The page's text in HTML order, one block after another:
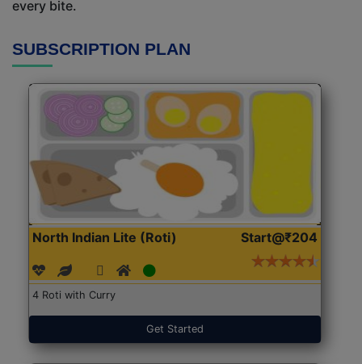
every bite.
SUBSCRIPTION PLAN
North Indian Lite (Roti) Start@₹204
4 Roti with Curry
Get Started